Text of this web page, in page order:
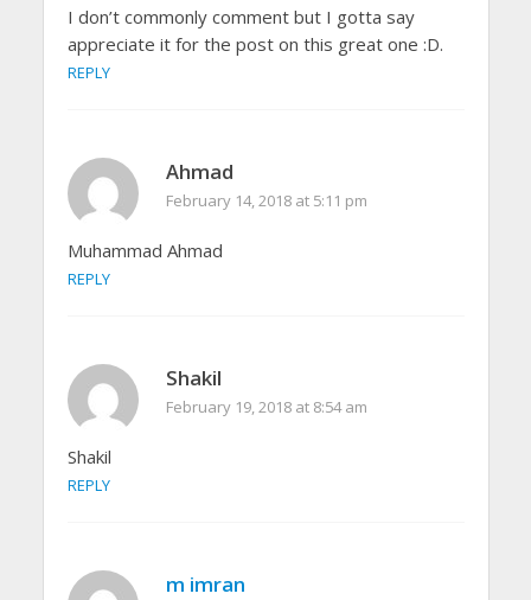
I don’t commonly comment but I gotta say
appreciate it for the post on this great one :D.
REPLY
Ahmad
February 14, 2018 at 5:11 pm
Muhammad Ahmad
REPLY
Shakil
February 19, 2018 at 8:54 am
Shakil
REPLY
m imran